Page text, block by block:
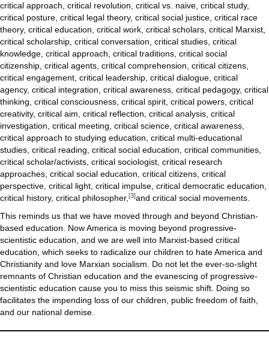
critical approach, critical revolution, critical vs. naive, critical study,
critical posture, critical legal theory, critical social justice, critical race
theory, critical education, critical work, critical scholars, critical Marxist,
critical scholarship, critical conversation, critical studies, critical
knowledge, critical approach, critical traditions, critical social
citizenship, critical agents, critical comprehension, critical citizens,
critical engagement, critical leadership, critical dialogue, critical
agency, critical integration, critical awareness, critical pedagogy, critical
thinking, critical consciousness, critical spirit, critical powers, critical
creativity, critical aim, critical reflection, critical analysis, critical
investigation, critical meeting, critical science, critical awareness,
critical approach to studying education, critical multi-educational
studies, critical reading, critical social education, critical communities,
critical scholar/activists, critical sociologist, critical research
approaches, critical social education, critical citizens, critical
perspective, critical light, critical impulse, critical democratic education,
critical history, critical philosopher, [3]and critical social movements.
This reminds us that we have moved through and beyond Christian-
based education. Now America is moving beyond progressive-
scientistic education, and we are well into Marxist-based critical
education, which seeks to radicalize our children to hate America and
Christianity and love Marxian socialism. Do not let the ever-so-slight
remnants of Christian education and the evanescing of progressive-
scientistic education cause you to miss this seismic shift. Doing so
facilitates the impending loss of our children, public freedom of faith,
and our national demise.